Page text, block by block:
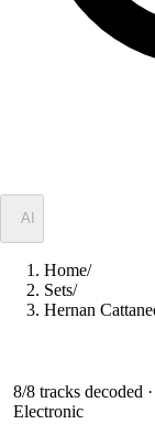
AI
Home/
Sets/
Hernan
8/8 tracks decoded
Electronic